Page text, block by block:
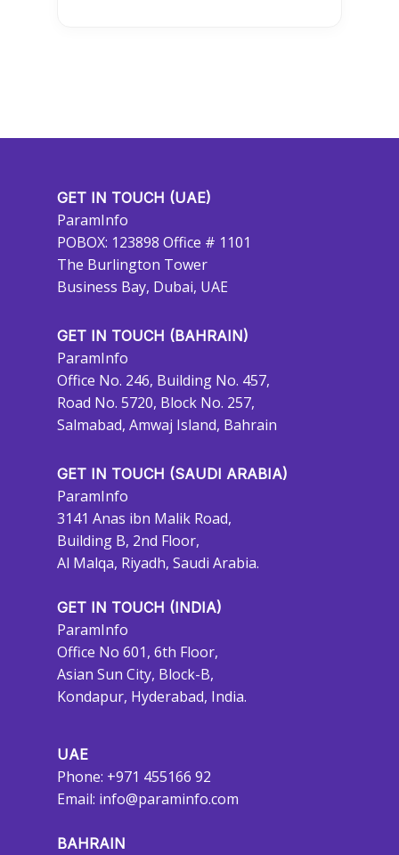
GET IN TOUCH (UAE)
ParamInfo
POBOX: 123898 Office # 1101
The Burlington Tower
Business Bay, Dubai, UAE
GET IN TOUCH (BAHRAIN)
ParamInfo
Office No. 246, Building No. 457,
Road No. 5720, Block No. 257,
Salmabad, Amwaj Island, Bahrain
GET IN TOUCH (SAUDI ARABIA)
ParamInfo
3141 Anas ibn Malik Road,
Building B, 2nd Floor,
Al Malqa, Riyadh, Saudi Arabia.
GET IN TOUCH (INDIA)
ParamInfo
Office No 601, 6th Floor,
Asian Sun City, Block-B,
Kondapur, Hyderabad, India.
UAE
Phone: +971 455166 92
Email: info@paraminfo.com
BAHRAIN